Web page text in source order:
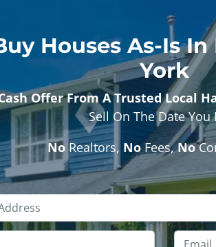
Houses As-Is
York
Offer From A Trusted Local
Sell On The Date You
No Realtors, NoFees,No
Address